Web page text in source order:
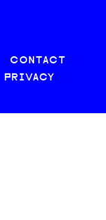
CONTACT
PRIVACY